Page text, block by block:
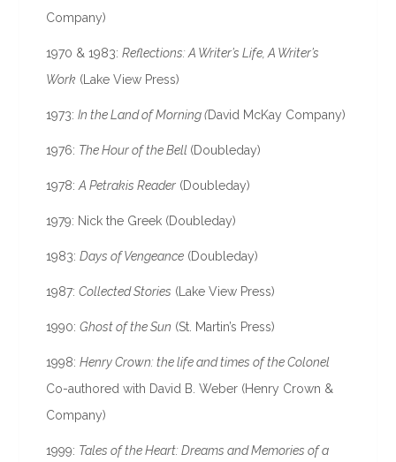
Company)
1970 & 1983:Reflections: A Writer’s Life, A Writer’s
Work (Lake View Press)
1973:In the Land of Morning (David McKay Company)
1976: The Hour of the Bell (Doubleday)
1978:A Petrakis Reader (Doubleday)
1979: Nick the Greek (Doubleday)
1983:Days of Vengeance (Doubleday)
1987:Collected Stories (Lake View Press)
1990:Ghost of the Sun (St. Martin’s Press)
1998:Henry Crown: the life and times of the Colonel
Co-authored with David B. Weber (Henry Crown &
Company)
1999: Tales of the Heart: Dreams and Memories of a